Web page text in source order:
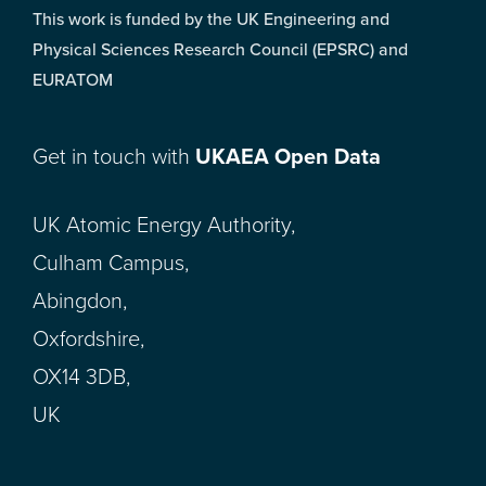
This work is funded by the UK Engineering and
Physical Sciences Research Council (EPSRC) and
EURATOM
Get in touch with UKAEA Open Data
UK Atomic Energy Authority,
Culham Campus,
Abingdon,
Oxfordshire,
OX14 3DB,
UK